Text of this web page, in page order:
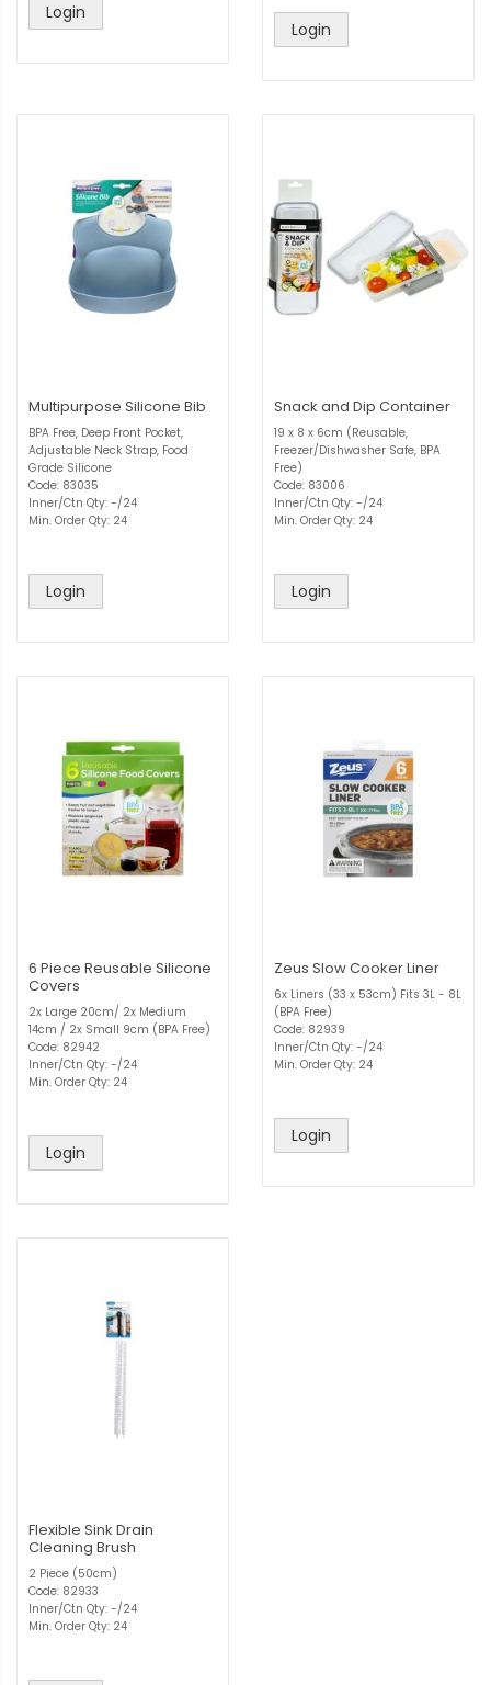
Login
Login
Multipurpose Silicone Bib
BPA Free, Deep Front Pocket,
Adjustable Neck Strap, Food
Grade Silicone
Code: 83035
Inner/Ctn Qty: -/24
Min. Order Qty: 24
Login
Snack and Dip Container
19 x 8 x 6cm (Reusable,
Freezer/Dishwasher Safe, BPA
Free)
Code: 83006
Inner/Ctn Qty: -/24
Min. Order Qty: 24
Login
6 Piece Reusable Silicone
Covers
2x Large 20cm/ 2x Medium
14cm / 2x Small 9cm (BPA Free)
Code: 82942
Inner/Ctn Qty: -/24
Min. Order Qty: 24
Login
Zeus Slow Cooker Liner
6x Liners (33 x 53cm) Fits 3L - 8L
(BPA Free)
Code: 82939
Inner/Ctn Qty: -/24
Min. Order Qty: 24
Login
Flexible Sink Drain
Cleaning Brush
2 Piece (50cm)
Code: 82933
Inner/Ctn Qty: -/24
Min. Order Qty: 24